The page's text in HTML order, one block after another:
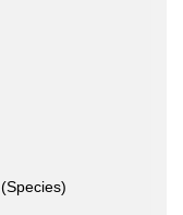
(Species)